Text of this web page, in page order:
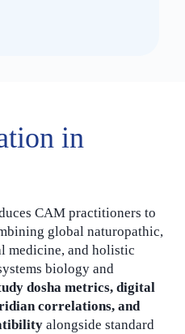
in
CAM practitioners to
global naturopathic,
medicine, and holistic
biology and
dosha metrics, digital
correlations, and
alongside standard